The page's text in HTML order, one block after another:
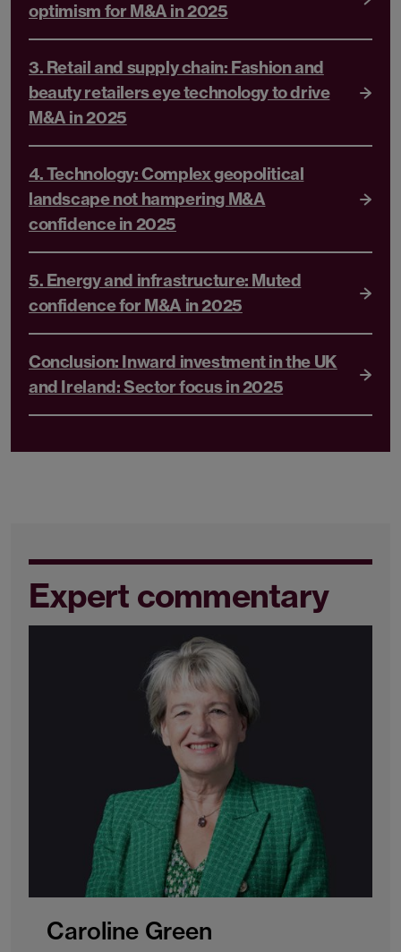
optimism for M&A in 2025
3. Retail and supply chain: Fashion and
beauty retailers eye technology to drive
M&A in 2025
4. Technology: Complex geopolitical
landscape not hampering M&A
confidence in 2025
5. Energy and infrastructure: Muted
confidence for M&A in 2025
Conclusion: Inward investment in the UK
and Ireland: Sector focus in 2025
Expert commentary
Caroline Green